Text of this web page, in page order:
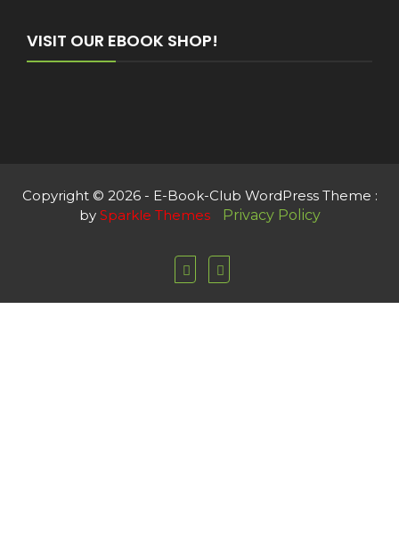
VISIT OUR EBOOK SHOP!
Copyright © 2026 - E-Book-Club WordPress Theme :
by Sparkle Themes Privacy Policy